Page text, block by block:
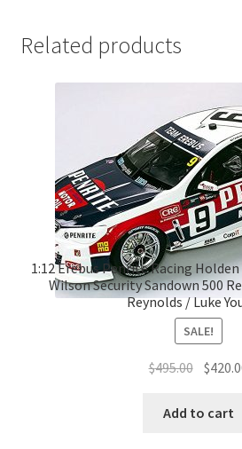
Related products
1:12 Erebus Penrite Racing
Wilson Security Sandown 500
Reynolds / Luke
SALE!
$495.00
was:
$
Add to cart